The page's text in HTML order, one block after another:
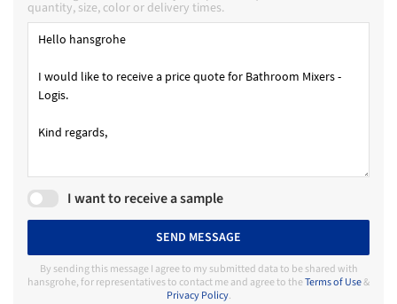
quantity, size, color or delivery times.
I want to receive a sample
SEND MESSAGE
By sending this message I agree to my submitted data to be shared with
hansgrohe, for representatives to contact me and agree to theTerms of Use&
Privacy Policy.